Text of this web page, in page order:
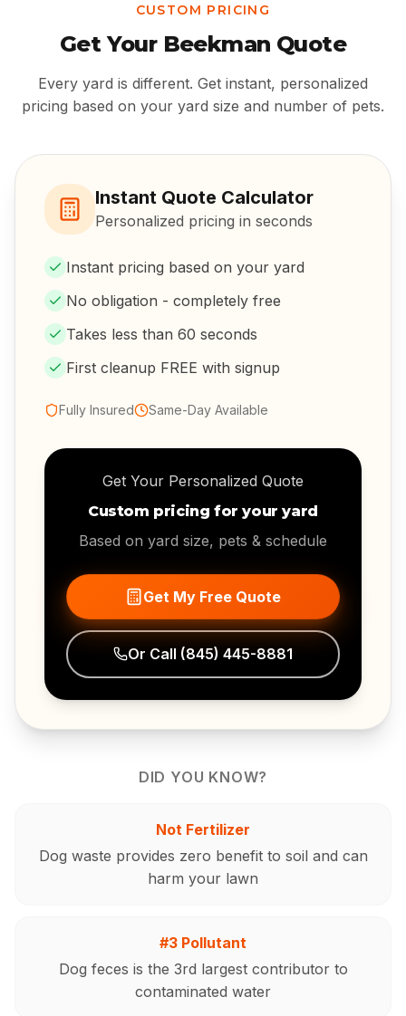
CUSTOM PRICING
Get Your Beekman Quote
Every yard is different. Get instant, personalized
pricing based on your yard size and number of pets.
Instant Quote Calculator
Personalized pricing in seconds
Instant pricing based on your yard
No obligation - completely free
Takes less than 60 seconds
First cleanup FREE with signup
Fully Insured Same-Day Available
Get Your Personalized Quote
Custom pricing for your yard
Based on yard size, pets & schedule
Get My Free Quote
Or Call (845) 445-8881
DID YOU KNOW?
Not Fertilizer
Dog waste provides zero benefit to soil and can
harm your lawn
#3 Pollutant
Dog feces is the 3rd largest contributor to
contaminated water